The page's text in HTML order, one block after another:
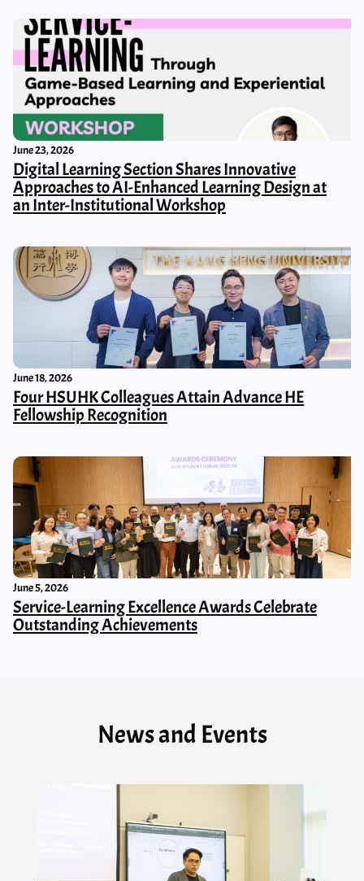
June 23, 2026
Digital Learning Section Shares Innovative
Approaches to AI-Enhanced Learning Design at
an Inter-Institutional Workshop
June 18, 2026
Four HSUHK Colleagues Attain Advance HE
Fellowship Recognition
June 5, 2026
Service-Learning Excellence Awards Celebrate
Outstanding Achievements
News and Events